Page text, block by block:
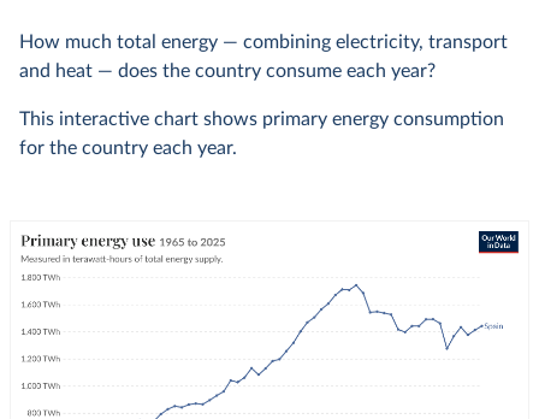
How much total energy — combining electricity, transport
and heat — does the country consume each year?
This interactive chart shows primary energy consumption
for the country each year.